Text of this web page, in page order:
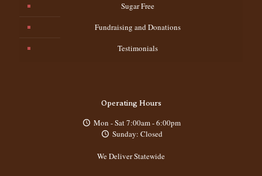
Sugar Free
Fundraising and Donations
Testimonials
Operating Hours
Mon - Sat 7:00am - 6:00pm
Sunday: Closed
We Deliver Statewide